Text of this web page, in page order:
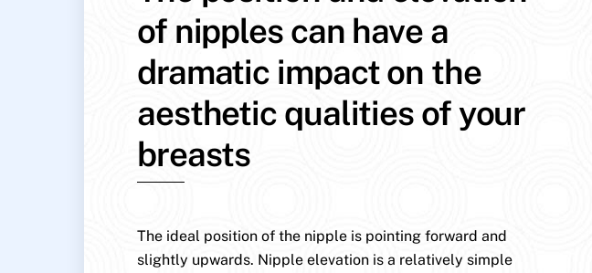
of nipples can have a
dramatic impact on the
aesthetic qualities of your
breasts
The ideal position of the nipple is pointing forward and
slightly upwards. Nipple elevation is a relatively simple